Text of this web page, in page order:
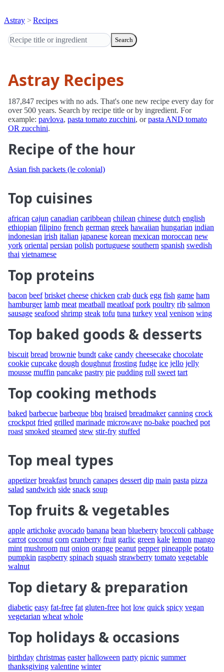
Astray Recipes
Search
Astray Recipes
187,847 recipes with no ads. That's one new recipe every day for
over 500 years. Search by recipe title or by ingredient. For
example: pavlova, pasta tomato zucchini, orpasta AND tomato
OR zucchini.
Recipe of the hour
Asian fish packets (le colonial)
Top cuisines
african cajun canadian caribbean chilean chinese dutch english
ethiopian filipino french german greek hawaiian hungarian indian
indonesian irish italian japanese korean mexican moroccan new
york oriental persian polish portuguese southern spanish swedish
thai vietnamese
Top proteins
bacon beef brisket cheese chicken crab duck egg fish game ham
hamburger lamb meat meatball meatloaf pork poultry rib salmon
sausage seafood shrimp steak tofu tuna turkey veal venison wing
Top baked goods & desserts
biscuit bread brownie bundt cake candy cheesecake chocolate
cookie cupcake dough doughnut frosting fudge ice jello jelly
mousse muffin pancake pastry pie pudding roll sweet tart
Top cooking methods
baked barbecue barbeque bbq braised breadmaker canning crock
crockpot fried grilled marinade microwave no-bake poached pot
roast smoked steamed stew stir-fry stuffed
Top meal types
appetizer breakfast brunch canapes dessert dip main pasta pizza
salad sandwich side snack soup
Top fruits & vegetables
apple artichoke avocado banana bean blueberry broccoli cabbage
carrot coconut corn cranberry fruit garlic green kale lemon mango
mint mushroom nut onion orange peanut pepper pineapple potato
pumpkin raspberry spinach squash strawberry tomato vegetable
walnut
Top dietary & preparation
diabetic easy fat-free fat gluten-free hot low quick spicy vegan
vegetarian wheat whole
Top holidays & occasions
birthday christmas easter halloween party picnic summer
thanksgiving valentine winter